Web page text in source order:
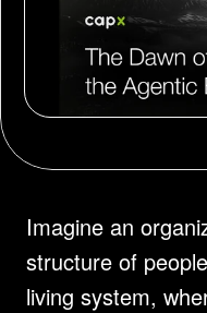
Imagine an
structure of
living system,